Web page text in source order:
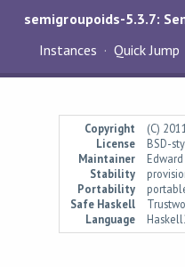
semigroupoids-5.3.7:
Instances
Quick Jump
Copyright
(C)
License
BSD-
Maintainer
Stability
Portability
Safe Haskell
Language